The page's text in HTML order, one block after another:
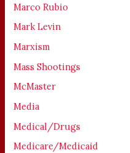
Marco Rubio
Mark Levin
Marxism
Mass Shootings
McMaster
Media
Medical/Drugs
Medicare/Medicaid